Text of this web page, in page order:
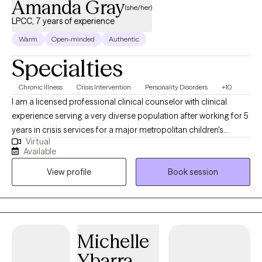
Amanda Gray(she/her)
LPCC, 7 years of experience
Warm Open-minded Authentic
Specialties
Chronic Illness Crisis Intervention Personality Disorders +10
I am a licensed professional clinical counselor with clinical
experience serving a very diverse population after working for 5
years in crisis services for a major metropolitan children's
hospital. While there, I was able to gain significant experience
using a wide variety of interventions from CBT, DBT, motivational
interviewing, solution focused brief therapy, and strategic family
therapy to help children, adolescents, and their family's during
the aftermath of their child's mental health crisis. I look forward
to translating those interventions and skills to helping my clients
and behavior, improve communication with supportive loved
ones, and create realistic life goals for themselves then develop
Virtual
Available
View profile
Book session
Michelle